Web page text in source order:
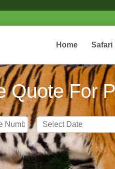
Home Safari
Quote For